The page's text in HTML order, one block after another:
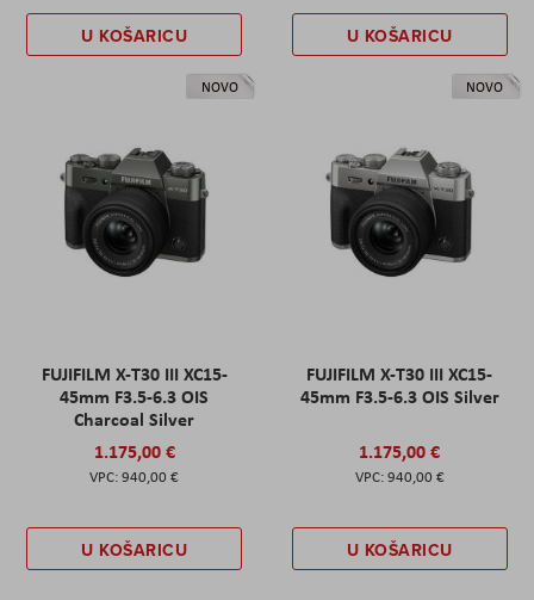
U KOŠARICU U KOŠARICU
NOVO
FUJIFILM X-T30 III XC15-
45mm F3.5-6.3 OIS
Charcoal Silver
1.175,00 €
940,00 €
U KOŠARICU
NOVO
FUJIFILM X-T30 III XC15-
45mm F3.5-6.3 OIS Silver
1.175,00 €
940,00 €
U KOŠARICU